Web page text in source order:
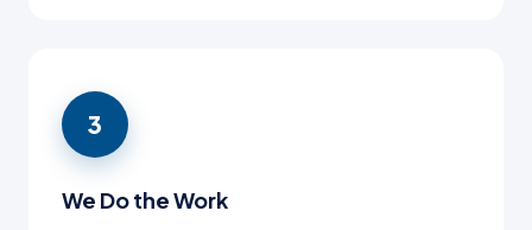
3
We Do the Work